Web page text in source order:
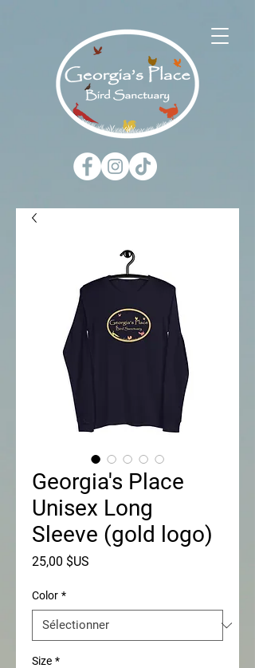
Georgia's Place
Unisex Long
Sleeve (gold logo)
25,00 $US
Color *
Size *